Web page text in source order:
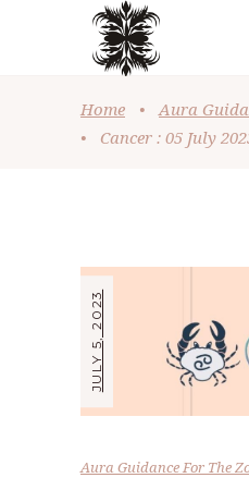
Home •
Aura
•
Cancer : 05 July
JULY 5, 2023
Aura Guidance For The